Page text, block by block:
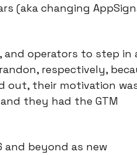
(aka changing
operators to step in
respectively,
out, their motivation
they had the GTM
and beyond as new